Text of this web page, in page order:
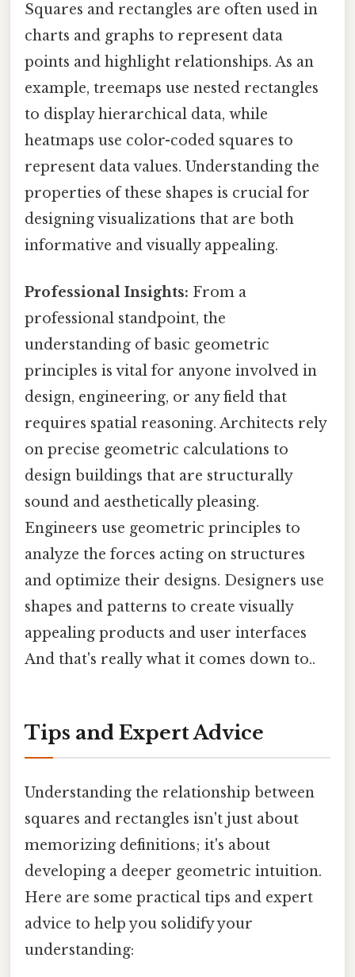
Squares and rectangles are often used in
charts and graphs to represent data
points and highlight relationships. As an
example, treemaps use nested rectangles
to display hierarchical data, while
heatmaps use color-coded squares to
represent data values. Understanding the
properties of these shapes is crucial for
designing visualizations that are both
informative and visually appealing.
Professional Insights: From a
professional standpoint, the
understanding of basic geometric
principles is vital for anyone involved in
design, engineering, or any field that
requires spatial reasoning. Architects rely
on precise geometric calculations to
design buildings that are structurally
sound and aesthetically pleasing.
Engineers use geometric principles to
analyze the forces acting on structures
and optimize their designs. Designers use
shapes and patterns to create visually
appealing products and user interfaces
And that's really what it comes down to..
Tips and Expert Advice
Understanding the relationship between
squares and rectangles isn't just about
memorizing definitions; it's about
developing a deeper geometric intuition.
Here are some practical tips and expert
advice to help you solidify your
understanding: